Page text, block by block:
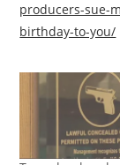
producers-sue-
birthday-to-you/